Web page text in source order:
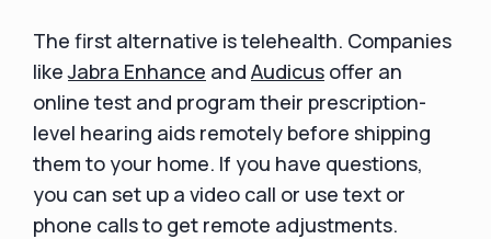
The first alternative is telehealth. Companies
likeJabra Enhance and Audicus offer an
online test and program their prescription-
level hearing aids remotely before shipping
them to your home. If you have questions,
you can set up a video call or use text or
phone calls to get remote adjustments.